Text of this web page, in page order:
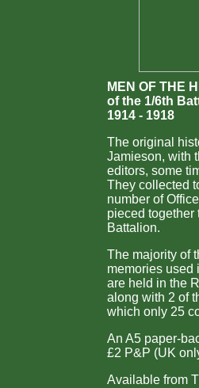
MEN OF THE
of the 1/6th
1914 - 1918
The original
Jamieson, with
editors, some
They collected
number of
pieced together
Battalion.
The majority of
memories used
are held in the
along with 2 of
which only 25
An A5 paper-
£2 P&P (UK
Available from